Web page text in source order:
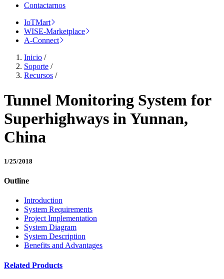
Contactarnos
IoTMart
WISE-Marketplace
A-Connect
Inicio /
Soporte /
Recursos /
Tunnel Monitoring System for
Superhighways in Yunnan,
China
1/25/2018
Outline
Introduction
System Requirements
Project Implementation
System Diagram
System Description
Benefits and Advantages
Related Products